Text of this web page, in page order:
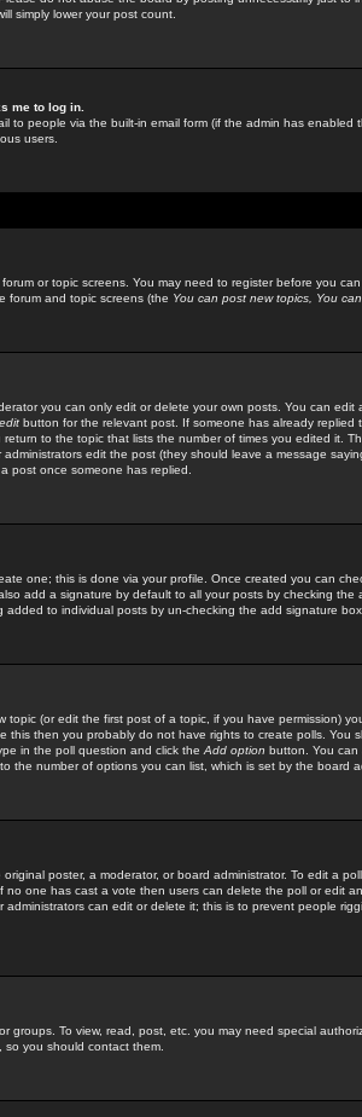
simply lower your post count.
me to log in.
to people via the built-in email form (if the admin has enabled
users.
or topic screens. You may need to register before you
forum and topic screens (the You can post new topics, You
you can only edit or delete your own posts. You can edit
edit button for the relevant post. If someone has already replied
to the topic that lists the number of times you edited it.
edit the post (they should leave a message
post once someone has replied.
one; this is done via your profile. Once created you can
add a signature by default to all your posts by checking the
to individual posts by un-checking the add signature
topic (or edit the first post of a topic, if you have permission)
this then you probably do not have rights to create polls. You
in the poll question and click the Add option button. You can
the number of options you can list, which is set by the board
poster, a moderator, or board administrator. To edit a
no one has cast a vote then users can delete the poll or edit
can edit or delete it; this is to prevent people
groups. To view, read, post, etc. you may need special
you should contact them.